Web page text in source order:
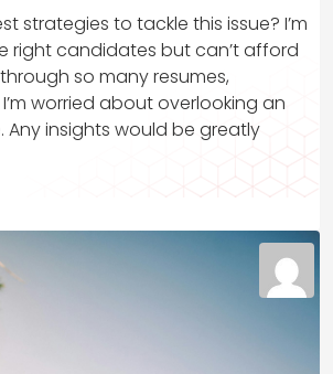
strategies to tackle this issue? I’m
right candidates but can’t afford
so many resumes,
worried about overlooking an
insights would be greatly